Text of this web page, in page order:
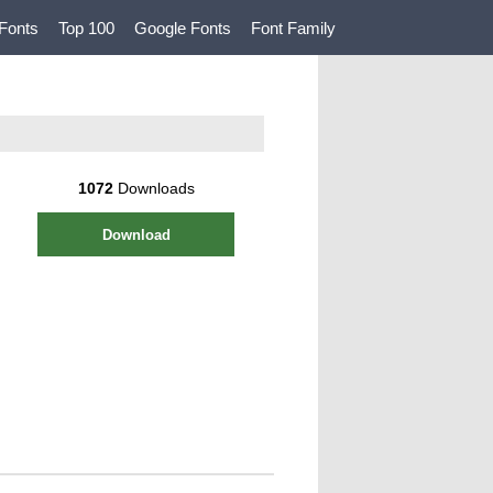
Top 100 Google Fonts Font Family
1072Downloads
Download